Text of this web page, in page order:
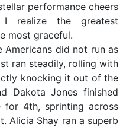
performance cheers
I realize the greatest
most graceful.
Americans did not run as
ran steadily, rolling with
knocking it out of the
Dakota Jones finished
4th, sprinting across
Alicia Shay ran a superb